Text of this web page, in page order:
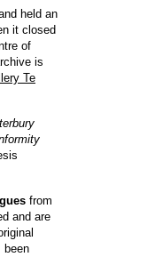
held an
it closed
of
is
Te
from
and are
been